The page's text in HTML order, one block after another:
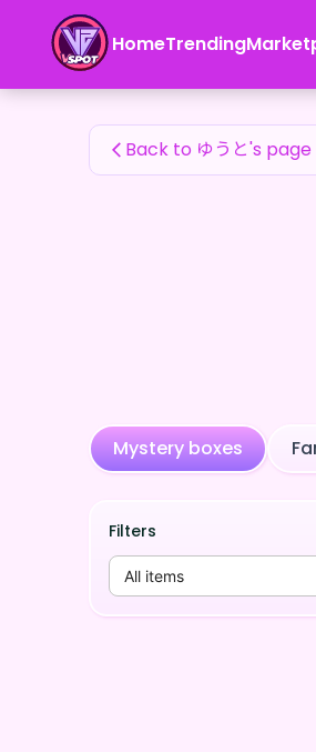
HomeTrending
ゆうと's Fan Items
Back to ゆうと's page
Mystery boxes
Filters
All items
ゆうと's Fan Items — 24karat